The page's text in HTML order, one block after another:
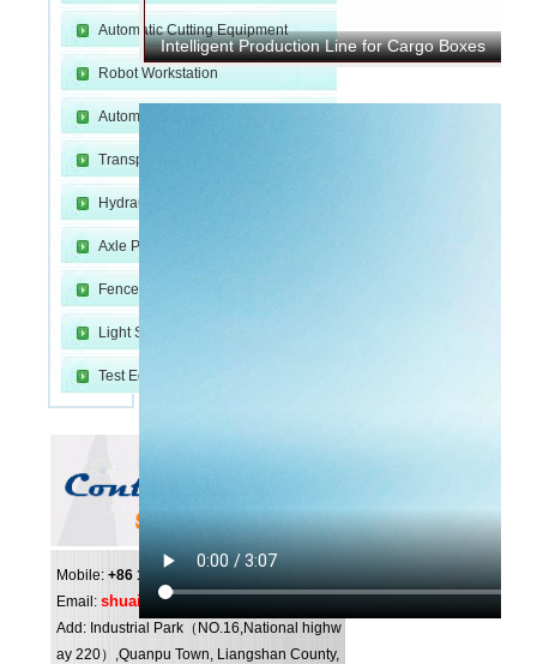
Automatic Cutting Equipment
Robot Workstation
Automatic Molding Equipment
Transport and Fixture
Hydraulic Device
Axle Production Line
Fence Welding Line
Light Steel Production Line
Test Equipment
Mobile: +86 159 0547 0098
Email: shuai@shuipo.com
Add: Industrial Park（NO.16,National highw
ay 220）,Quanpu Town, Liangshan County,
Intelligent Production Line for Cargo Boxes